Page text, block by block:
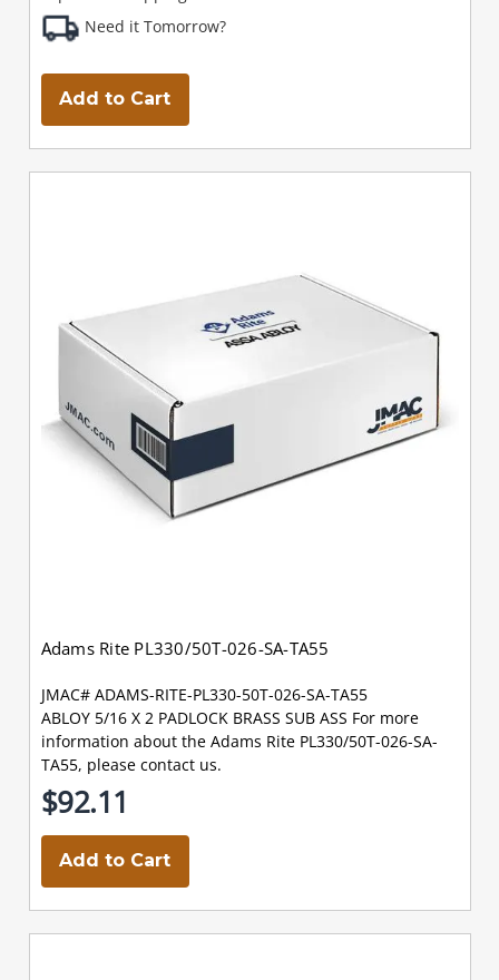
Need it Tomorrow?
Add to Cart
Adams Rite PL330/50T-026-SA-TA55
JMAC# ADAMS-RITE-PL330-50T-026-SA-TA55
ABLOY 5/16 X 2 PADLOCK BRASS SUB ASS For more
information about the Adams Rite PL330/50T-026-SA-
TA55, please contact us.
$92.11
Add to Cart